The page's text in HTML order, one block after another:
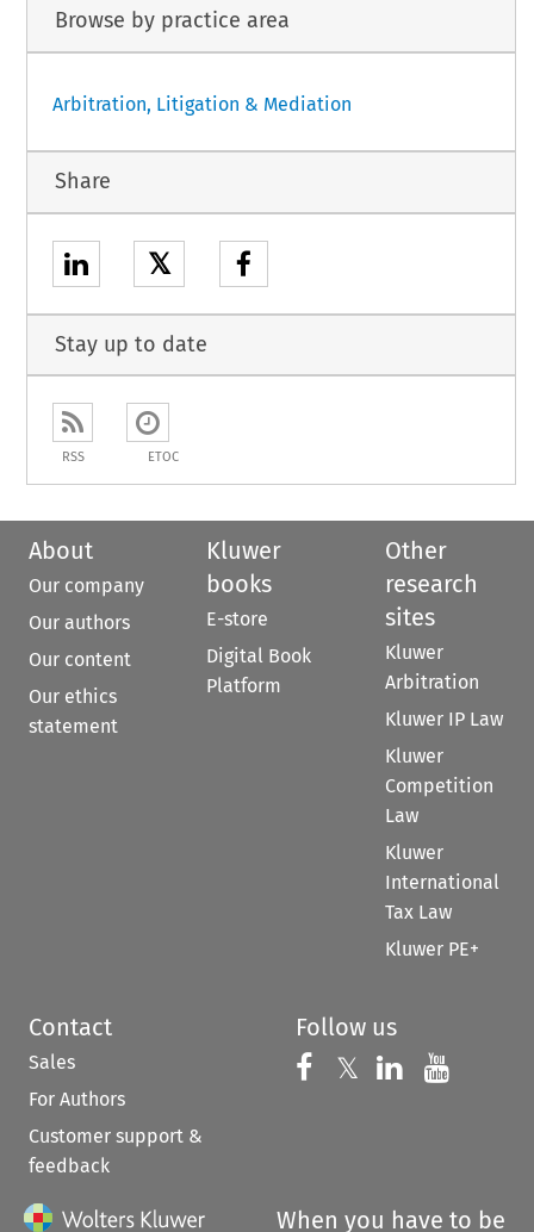
Browse by practice area
Arbitration, Litigation & Mediation
Share
𝕏
Stay up to date
RSS ETOC
About
Our company
Our authors
Our content
Our ethics
statement
Kluwer
books
E-store
Digital Book
Platform
Other
research
sites
Kluwer
Arbitration
Kluwer IP Law
Kluwer
Competition
Law
Kluwer
International
Tax Law
Kluwer PE+
Contact
Sales
For Authors
Customer support &
feedback
Follow us
Follow us on
𝕏 Follow us on
Follow us
When you have to be